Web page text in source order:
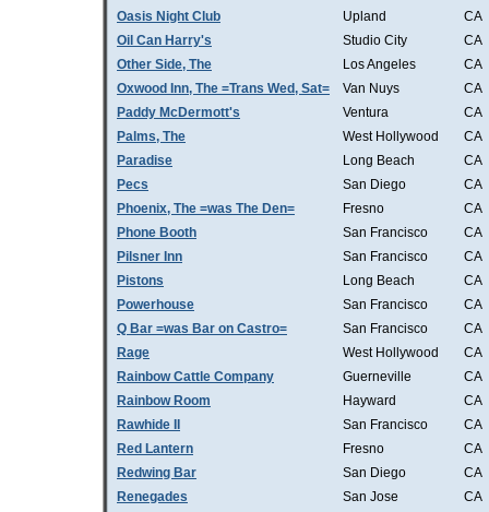
Oasis Night Club
Upland
CA
Oil Can Harry's
Studio City
CA
Other Side, The
Los Angeles
CA
Oxwood Inn, The =Trans Wed, Sat=
Van Nuys
CA
Paddy McDermott's
Ventura
CA
Palms, The
West Hollywood
CA
Paradise
Long Beach
CA
Pecs
San Diego
CA
Phoenix, The =was The Den=
Fresno
CA
Phone Booth
San Francisco
CA
Pilsner Inn
San Francisco
CA
Pistons
Long Beach
CA
Powerhouse
San Francisco
CA
Q Bar =was Bar on Castro=
San Francisco
CA
Rage
West Hollywood
CA
Rainbow Cattle Company
Guerneville
CA
Rainbow Room
Hayward
CA
Rawhide II
San Francisco
CA
Red Lantern
Fresno
CA
Redwing Bar
San Diego
CA
Renegades
San Jose
CA